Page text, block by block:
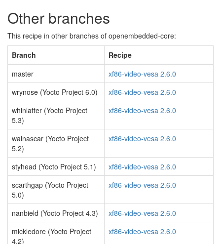
Other branches
This recipe in other branches of openembedded-core:
Branch
Recipe
master
xf86-video-vesa 2.6.0
wrynose (Yocto Project 6.0)
xf86-video-vesa 2.6.0
whinlatter (Yocto Project
5.3)
xf86-video-vesa 2.6.0
walnascar (Yocto Project
5.2)
xf86-video-vesa 2.6.0
styhead (Yocto Project 5.1)
xf86-video-vesa 2.6.0
scarthgap (Yocto Project
5.0)
xf86-video-vesa 2.6.0
nanbield (Yocto Project 4.3)
xf86-video-vesa 2.6.0
mickledore (Yocto Project
4.2)
xf86-video-vesa 2.6.0